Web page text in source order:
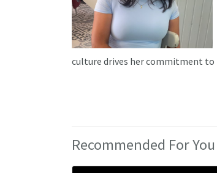
culture drives her commitment
Recommended For You